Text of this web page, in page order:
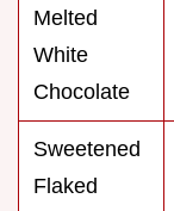
Melted
White
Chocolate
Sweetened
Flaked